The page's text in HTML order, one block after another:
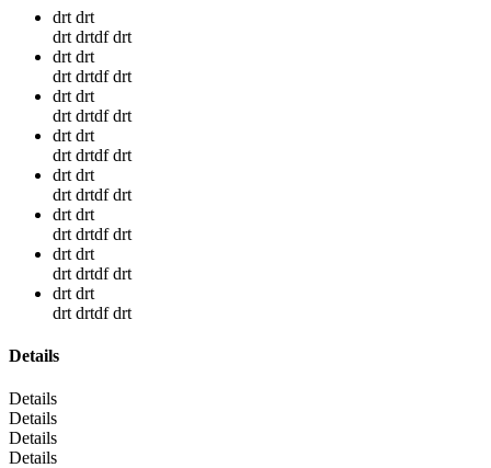
drt drt
drt drtdf drt
drt drt
drt drtdf drt
drt drt
drt drtdf drt
drt drt
drt drtdf drt
drt drt
drt drtdf drt
drt drt
drt drtdf drt
drt drt
drt drtdf drt
drt drt
drt drtdf drt
Details
Details
Details
Details
Details